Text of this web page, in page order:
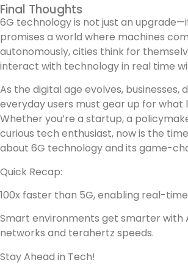
Final Thoughts
6G technology is not just an
promises a world where machines
autonomously, cities think for
interact with technology in real time
As the digital age evolves, businesses,
everyday users must gear up for what
Whether you’re a startup, a
curious tech enthusiast, now is the
about 6G technology and its game-
Quick Recap:
100x faster than 5G, enabling real-
Smart environments get smarter with
networks and terahertz speeds.
Stay Ahead in Tech!